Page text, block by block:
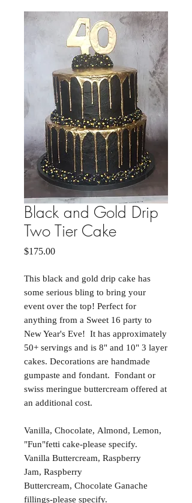
Black and Gold Drip
Two Tier Cake
$175.00Price
This black and gold drip cake has
some serious bling to bring your
event over the top! Perfect for
anything from a Sweet 16 party to
New Year's Eve! It has approximately
50+ servings and is 8" and 10" 3 layer
cakes. Decorations are handmade
gumpaste and fondant. Fondant or
swiss meringue buttercream offered at
an additional cost.
Vanilla, Chocolate, Almond, Lemon,
"Fun"fetti cake-please specify.
Vanilla Buttercream, Raspberry
Jam, Raspberry
Buttercream, Chocolate Ganache
fillings-please specify.